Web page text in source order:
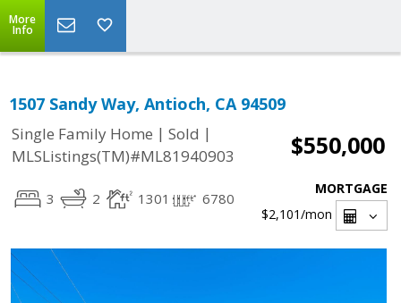
More
Info
1507 Sandy Way, Antioch, CA 94509
Single Family Home | Sold |
MLSListings(TM)#ML81940903
$550,000
3 2 1301 6780
MORTGAGE
$2,101/mon